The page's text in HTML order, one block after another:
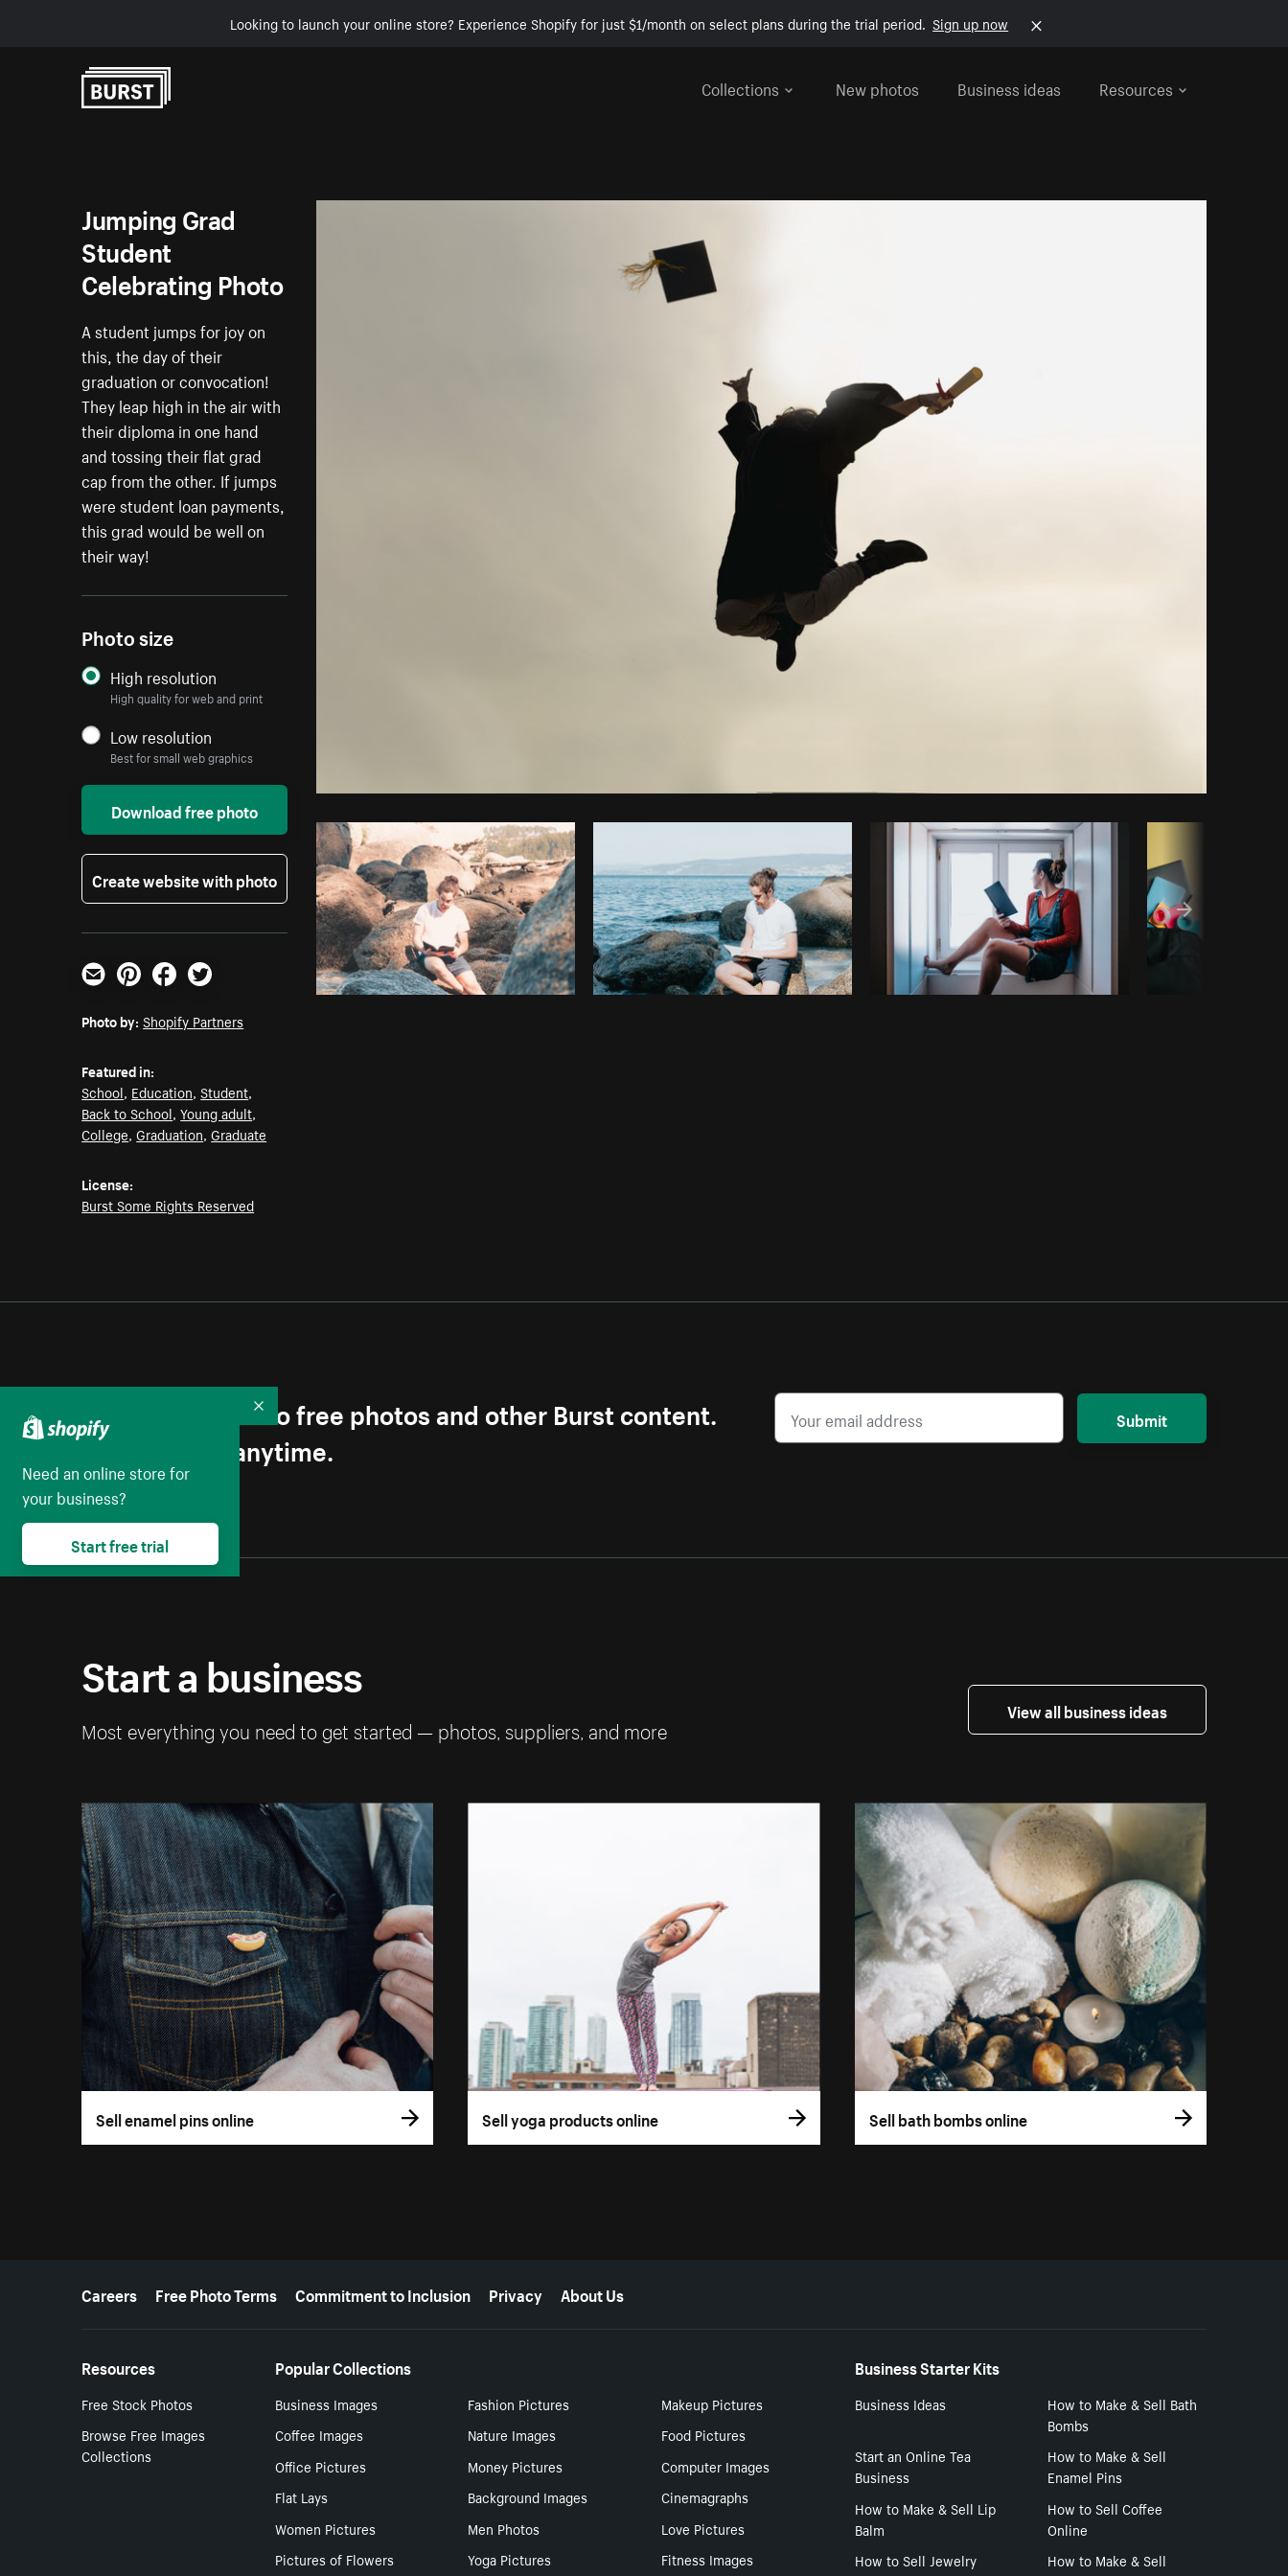
Looking to launch your online store? Experience Shopify for just $1/month on select plans during the trial period. Sign up now
Collections
New photos Business ideas Resources
Photo by Shopify PartnersfromBurst Copy code
Jumping Grad
Student
Celebrating Photo
A student jumps for joy on
this, the day of their
graduation or convocation!
They leap high in the air with
their diploma in one hand
and tossing their flat grad
cap from the other. If jumps
were student loan payments,
this grad would be well on
their way!
Photo size
High resolution
High quality for web and print
Low resolution
Best for small web graphics
Download free photo
Create website with photo
Email PinterestFacebookTwitter
Photo by: Shopify Partners
Featured in:
School, Education,Student,
Back to School,Young adult,
College,Graduation,Graduate
License:
Burst Some Rights Reserved
Get first access to free photos and other Burst content.
Unsubscribe anytime.
Submit
Start a business
Most everything you need to get started — photos, suppliers, and more
View all business ideas
Sell enamel pins online Sell yoga products online Sell bath bombs online
More resources
Careers Free Photo Terms Commitment to Inclusion Privacy About Us
Resources
Free Stock Photos
Browse Free Images
Collections
Popular Collections
Business Images Fashion Pictures
Makeup Pictures
Coffee Images
Nature Images
Food Pictures
Office Pictures
Money Pictures
Computer Images
Flat Lays
Background Images
Cinemagraphs
Women Pictures
Men Photos
Love Pictures
Pictures of Flowers
Yoga Pictures Fitness Images
Business Starter Kits
Business Ideas
How to Make & Sell Bath
Bombs
Start an Online Tea
Business
How to Make & Sell
Enamel Pins
How to Make & Sell Lip
Balm
How to Sell Coffee
Online
How to Sell Jewelry
How to Make & Sell
Need an online store for
your business?
Start free trial
Collapse